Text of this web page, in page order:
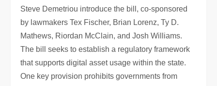
Steve Demetriou introduce the bill, co-sponsored
by lawmakers Tex Fischer, Brian Lorenz, Ty D.
Mathews, Riordan McClain, and Josh Williams.
The bill seeks to establish a regulatory framework
that supports digital asset usage within the state.
One key provision prohibits governments from